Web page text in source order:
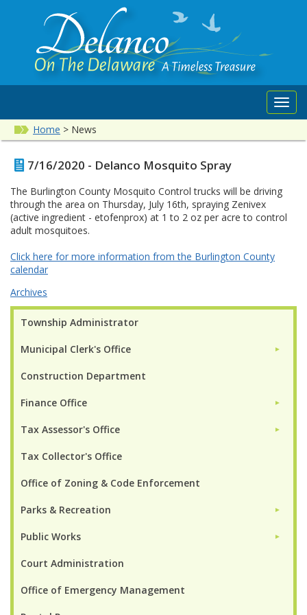
Home > News
Township Administrator
Municipal Clerk's Office ►
Construction Department
Finance Office ►
Tax Assessor's Office ►
Tax Collector's Office
Office of Zoning & Code Enforcement
Parks & Recreation ►
Public Works ►
Court Administration
Office of Emergency Management
7/16/2020 - Delanco Mosquito Spray
The Burlington County Mosquito Control trucks will be driving
through the area on Thursday, July 16th, spraying Zenivex
(active ingredient - etofenprox) at 1 to 2 oz per acre to control
adult mosquitoes.
Click here for more information from the Burlington County
calendar
Archives